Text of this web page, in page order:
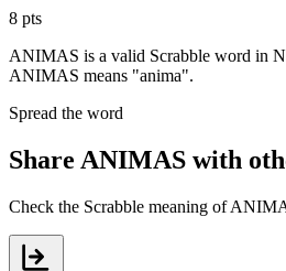
8 pts
ANIMAS is a valid Scrabble word in
ANIMAS means "anima".
Spread the word
Share ANIMAS with
Check the Scrabble meaning of